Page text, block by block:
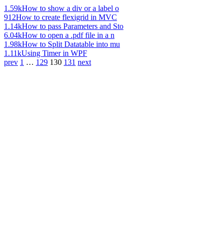
1.59kHow to show a div or a label o
912How to create flexigrid in MVC
1.14kHow to pass Parameters and Sto
6.04kHow to open a .pdf file in a n
1.98kHow to Split Datatable into mu
1.11kUsing Timer in WPF
prev 1 … 129 130 131 next